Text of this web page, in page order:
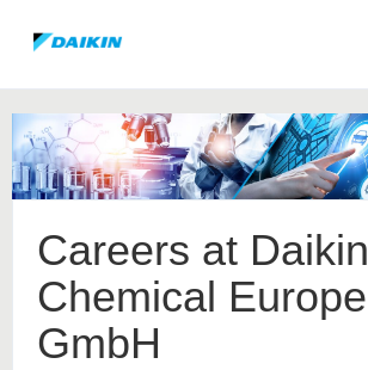
Careers at Daikin
Chemical Europe
GmbH